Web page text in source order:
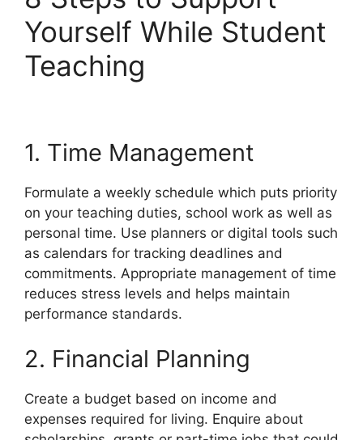
Yourself While Student
Teaching
1. Time Management
Formulate a weekly schedule which puts priority
on your teaching duties, school work as well as
personal time. Use planners or digital tools such
as calendars for tracking deadlines and
commitments. Appropriate management of time
reduces stress levels and helps maintain
performance standards.
2. Financial Planning
Create a budget based on income and
expenses required for living. Enquire about